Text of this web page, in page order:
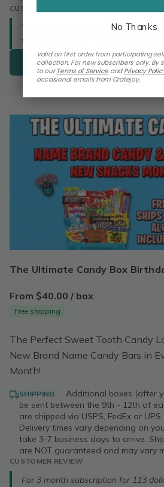
CUSTOMER REVIEW
The order was never delivered. I
to contact you to no avail. WHERE IS
Buy Now
The Ultimate Candy Box Birthday Box & Snack Box | Sweet Snacks Treat Box Cookies
From $40.00 / box
Free shipping
The Perfect Sweet Tooth Candy
New Brand Name Candy Bars in
Month!
SHIPPING · Additional boxes (after
be sent between the 9th - 12th of
are shipped via USPS, FedEx or
Delivery times vary depending on
take 3-7 business days to arrive.
are NOT guaranteed and may vary
CUSTOMER REVIEW
For 3 month subscription for 113
No Thanks
Valid on first order from participating
collection. For new subscribers only. By
to our Terms of Service and Privacy
occasional emails from Cratejoy.